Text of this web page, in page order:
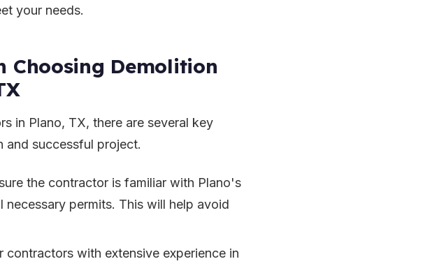
your needs.
Choosing Demolition
in Plano, TX, there are several key
and successful project.
the contractor is familiar with Plano's
necessary permits. This will help avoid
contractors with extensive experience in